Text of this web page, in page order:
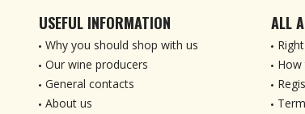
USEFUL INFORMATION
Why you should shop with us
Our wine producers
General contacts
About us
ALL